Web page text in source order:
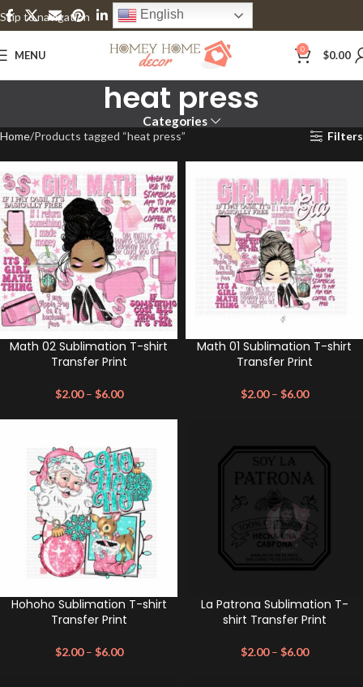
Skip to navigation
Skip to main content
English
MENU 0 $0.00
heat press
Categories
Home Products tagged “heat press” Filters
Math 02 Sublimation T-shirt
Transfer Print
$2.00 – $6.00
Math 01 Sublimation T-shirt
Transfer Print
$2.00 – $6.00
Hohoho Sublimation T-shirt
Transfer Print
$2.00 – $6.00
La Patrona Sublimation T-
shirt Transfer Print
$2.00 – $6.00